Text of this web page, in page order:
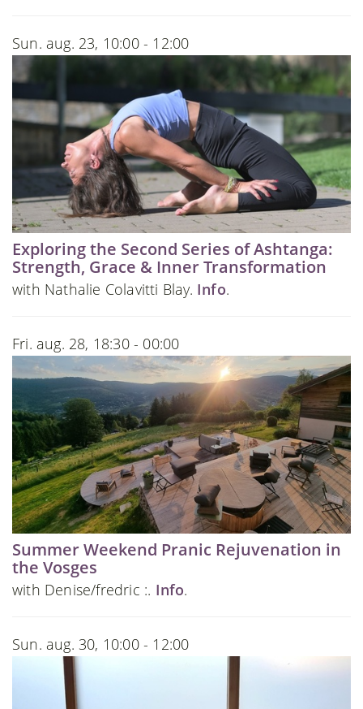
Sun. aug. 23, 10:00 - 12:00
Exploring the Second Series of Ashtanga:
Strength, Grace & Inner Transformation
with Nathalie Colavitti Blay. Info.
Fri. aug. 28, 18:30 - 00:00
Summer Weekend Pranic Rejuvenation in
the Vosges
with Denise/fredric :. Info.
Sun. aug. 30, 10:00 - 12:00